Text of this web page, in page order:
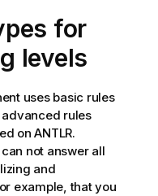
for
levels
uses basic rules
advanced rules
on ANTLR.
not answer all
and
example, that you